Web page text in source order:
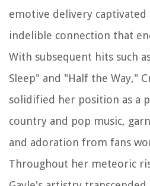
emotive delivery captivated
indelible connection that
With subsequent hits such
Sleep" and "Half the Way,"
solidified her position as a
country and pop music,
and adoration from fans
Throughout her meteoric